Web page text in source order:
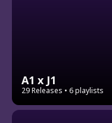
A1 x J1
29 Releases • 6 playlists